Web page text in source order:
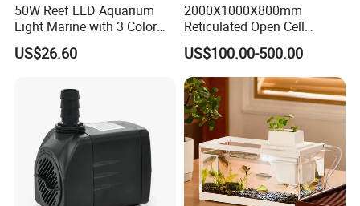
50W Reef LED Aquarium
Light Marine with 3 Color
Modes
US$26.60
2000X1000X800mm
Reticulated Open Cell
Aquarium Filter Foam
Polyurethane PU Sponge
US$100.00-500.00